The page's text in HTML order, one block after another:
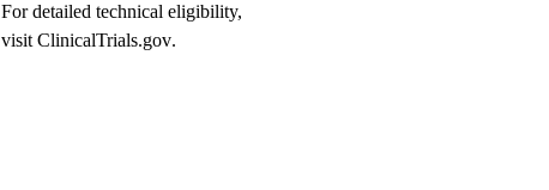
For detailed technical eligibility,
visitClinicalTrials.gov.